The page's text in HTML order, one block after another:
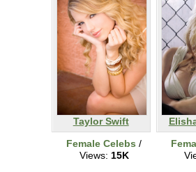
Taylor Swift
Female Celebs /
Views: 15K